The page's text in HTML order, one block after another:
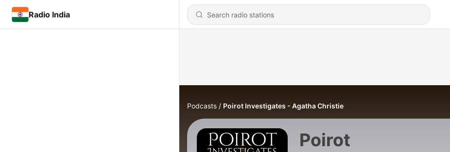
Radio India
Podcasts Poirot Investigates - Agatha Christie
Poirot